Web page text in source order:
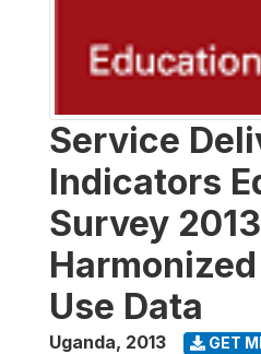
Service
Indicators
Survey
Use Data
Uganda, 2013 GET